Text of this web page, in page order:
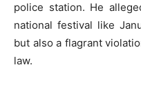
police station. He
national festival like
but also a flagrant
law.